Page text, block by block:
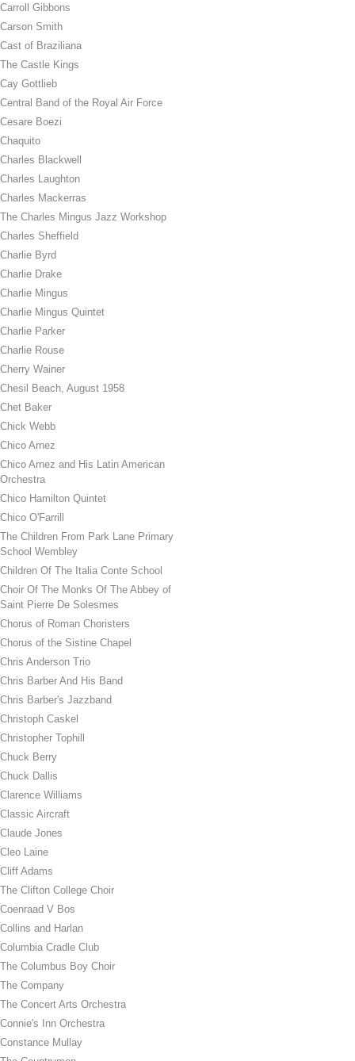
Carroll Gibbons
Carson Smith
Cast of Braziliana
The Castle Kings
Cay Gottlieb
Central Band of the Royal Air Force
Cesare Boezi
Chaquito
Charles Blackwell
Charles Laughton
Charles Mackerras
The Charles Mingus Jazz Workshop
Charles Sheffield
Charlie Byrd
Charlie Drake
Charlie Mingus
Charlie Mingus Quintet
Charlie Parker
Charlie Rouse
Cherry Wainer
Chesil Beach, August 1958
Chet Baker
Chick Webb
Chico Arnez
Chico Arnez and His Latin American
Orchestra
Chico Hamilton Quintet
Chico O'Farrill
The Children From Park Lane Primary
School Wembley
Children Of The Italia Conte School
Choir Of The Monks Of The Abbey of
Saint Pierre De Solesmes
Chorus of Roman Choristers
Chorus of the Sistine Chapel
Chris Anderson Trio
Chris Barber And His Band
Chris Barber's Jazzband
Christoph Caskel
Christopher Tophill
Chuck Berry
Chuck Dallis
Clarence Williams
Classic Aircraft
Claude Jones
Cleo Laine
Cliff Adams
The Clifton College Choir
Coenraad V Bos
Collins and Harlan
Columbia Cradle Club
The Columbus Boy Choir
The Company
The Concert Arts Orchestra
Connie's Inn Orchestra
Constance Mullay